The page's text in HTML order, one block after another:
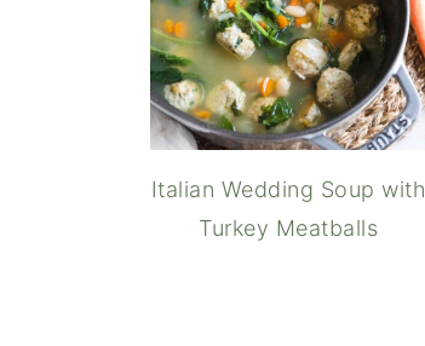
Italian Wedding Soup with
Turkey Meatballs